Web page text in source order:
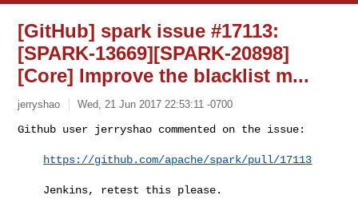
[GitHub] spark issue #17113:
[SPARK-13669][SPARK-20898]
[Core] Improve the blacklist m...
jerryshao Wed, 21 Jun 2017 22:53:11 -0700
Github user jerryshao commented on the issue:
https://github.com/apache/spark/pull/17113
    Jenkins, retest this please.